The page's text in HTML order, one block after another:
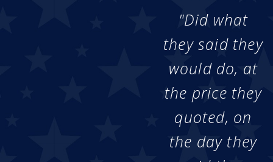
"Did what
they said they
would do, at
the price they
quoted, on
the day they